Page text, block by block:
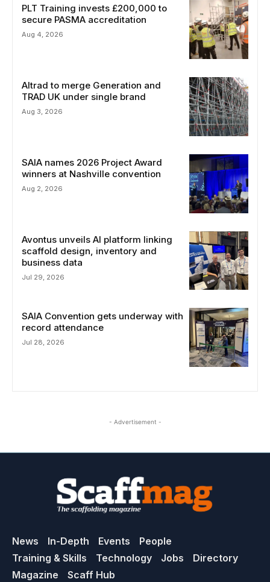
PLT Training invests £200,000 to
secure PASMA accreditation
Aug 4, 2026
Altrad to merge Generation and
TRAD UK under single brand
Aug 3, 2026
SAIA names 2026 Project Award
winners at Nashville convention
Aug 2, 2026
Avontus unveils AI platform linking
scaffold design, inventory and
business data
Jul 29, 2026
SAIA Convention gets underway with
record attendance
Jul 28, 2026
- Advertisement -
News In-Depth Events
People
Training & Skills
Technology Jobs
Directory
Magazine
Scaff Hub